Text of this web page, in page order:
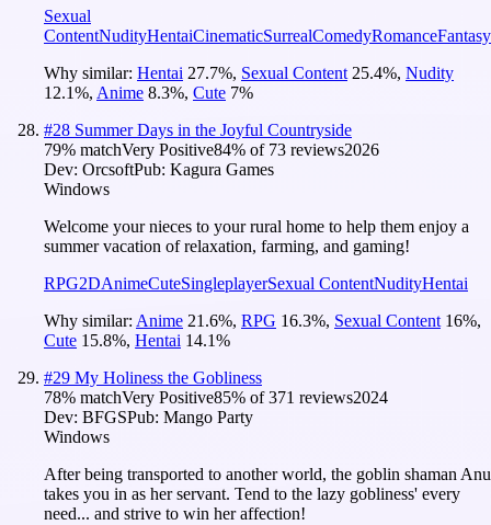
Sexual
ContentNudityHentaiCinematicSurrealComedyRomanceFantasy
Why similar: Hentai 27.7%, Sexual Content 25.4%, Nudity
12.1%, Anime 8.3%, Cute 7%
#28 Summer Days in the Joyful Countryside
79% matchVery Positive84% of 73 reviews2026
Dev: OrcsoftPub: Kagura Games
Windows
Welcome your nieces to your rural home to help them enjoy a
summer vacation of relaxation, farming, and gaming!
RPG2DAnimeCuteSingleplayerSexual ContentNudityHentai
Why similar: Anime 21.6%, RPG 16.3%, Sexual Content 16%,
Cute 15.8%, Hentai 14.1%
#29 My Holiness the Gobliness
78% matchVery Positive85% of371 reviews2024
Dev: BFGSPub: Mango Party
Windows
After being transported to another world, the goblin shaman Anu
takes you in as her servant. Tend to the lazy gobliness' every
need... and strive to win her affection!